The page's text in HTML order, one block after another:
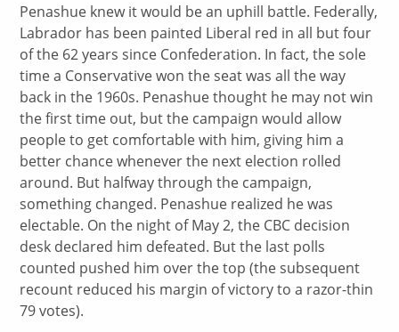
Penashue knew it would be an uphill battle. Federally,
Labrador has been painted Liberal red in all but four
of the 62 years since Confederation. In fact, the sole
time a Conservative won the seat was all the way
back in the 1960s. Penashue thought he may not win
the first time out, but the campaign would allow
people to get comfortable with him, giving him a
better chance whenever the next election rolled
around. But halfway through the campaign,
something changed. Penashue realized he was
electable. On the night of May 2, the CBC decision
desk declared him defeated. But the last polls
counted pushed him over the top (the subsequent
recount reduced his margin of victory to a razor-thin
79 votes).